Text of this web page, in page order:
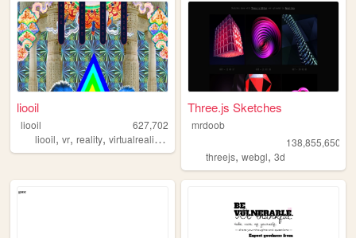
liooil
liooil
627,702
liooil, vr, reality, virtualreality ,
Three.js Sketches
mrdoob
138,855,650
threejs,webgl,3d